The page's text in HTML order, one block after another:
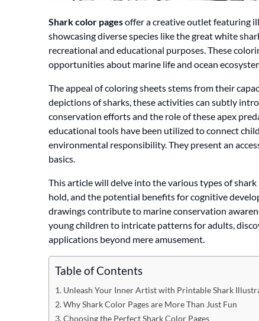
Shark color pagesoffer a creative outlet featuring
showcasing diverse species like the great white
recreational and educational purposes. These
opportunities about marine life and ocean
The appeal of coloring sheets stems from their
depictions of sharks, these activities can subtly
conservation efforts and the role of these apex
educational tools have been utilized to connect
environmental responsibility. They present an
basics.
This article will delve into the various types of
hold, and the potential benefits for cognitive
drawings contribute to marine conservation
young children to intricate patterns for adults,
applications beyond mere amusement.
Table of Contents
Unleash Your Inner Artist with Printable Shark
Why Shark Color Pages are More Than Just Fun
Choosing the Perfect Shark Color Pages